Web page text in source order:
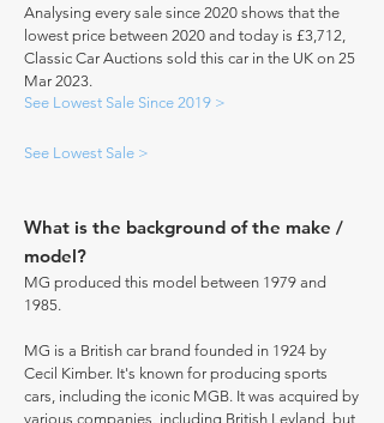
Analysing every sale since 2020 shows that the
lowest price between 2020 and today is £3,712,
Classic Car Auctions sold this car in the UK on 25
Mar 2023.
See Lowest Sale Since 2019 >
See Lowest Sale >
What is the background of the make /
model?
MG produced this model between 1979 and
1985.
MG is a British car brand founded in 1924 by
Cecil Kimber. It's known for producing sports
cars, including the iconic MGB. It was acquired by
various companies, including British Leyland, but